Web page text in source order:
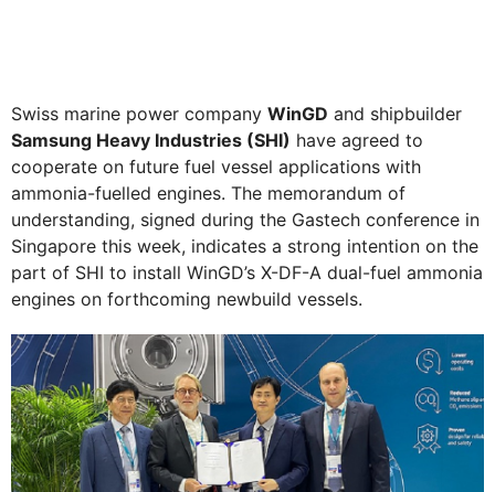
Swiss marine power company WinGD and shipbuilder
Samsung Heavy Industries (SHI) have agreed to
cooperate on future fuel vessel applications with
ammonia-fuelled engines. The memorandum of
understanding, signed during the Gastech conference in
Singapore this week, indicates a strong intention on the
part of SHI to install WinGD’s X-DF-A dual-fuel ammonia
engines on forthcoming newbuild vessels.